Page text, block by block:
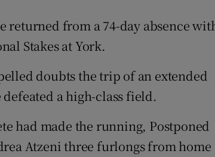
Opens in new windowfrom a 74-day absence
Stakes at York.
doubts the trip of an extended
a high-class field.
had made the running, Postponed
Atzeni three furlongs from home